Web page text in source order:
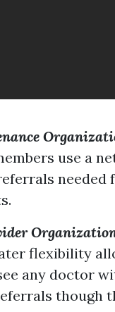
use a
needed
flexibility
any doctor
though